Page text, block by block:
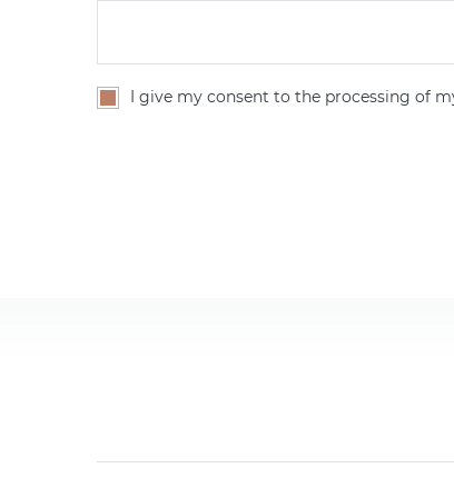
I give my consent to the processing of